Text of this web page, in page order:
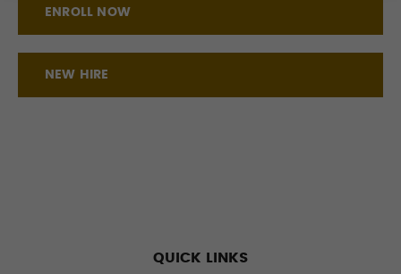
ENROLL NOW
NEW HIRE
QUICK LINKS